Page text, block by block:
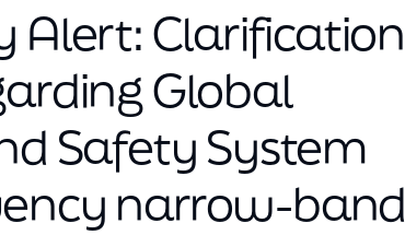
Alert: Clarification
Global
Safety System
narrow-band